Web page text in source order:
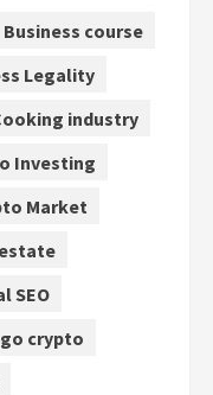
Business course
Legality
industry
Investing
Market
SEO
crypto